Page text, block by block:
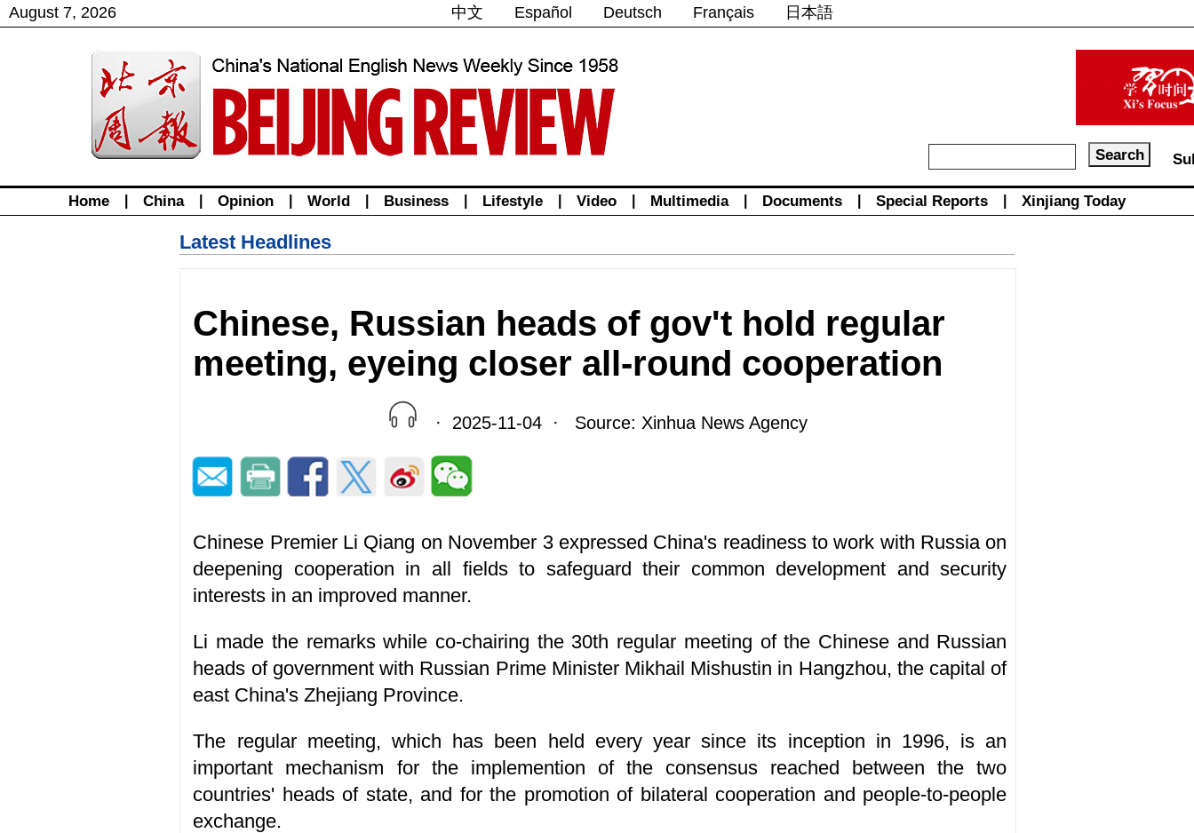
August 7, 2026 中文 Español Deutsch Français 日本語
Home China Opinion World Business Lifestyle Video Multimedia Documents Special Reports Xinjiang Today
Latest Headlines
Chinese, Russian heads of gov't hold regular
meeting, eyeing closer all-round cooperation
· 2025-11-04 · Source: Xinhua News Agency
Chinese Premier Li Qiang on November 3 expressed China's readiness to work with Russia on
deepening cooperation in all fields to safeguard their common development and security
interests in an improved manner.
Li made the remarks while co-chairing the 30th regular meeting of the Chinese and Russian
heads of government with Russian Prime Minister Mikhail Mishustin in Hangzhou, the capital of
east China's Zhejiang Province.
The regular meeting, which has been held every year since its inception in 1996, is an
important mechanism for the implemention of the consensus reached between the two
countries' heads of state, and for the promotion of bilateral cooperation and people-to-people
exchange.